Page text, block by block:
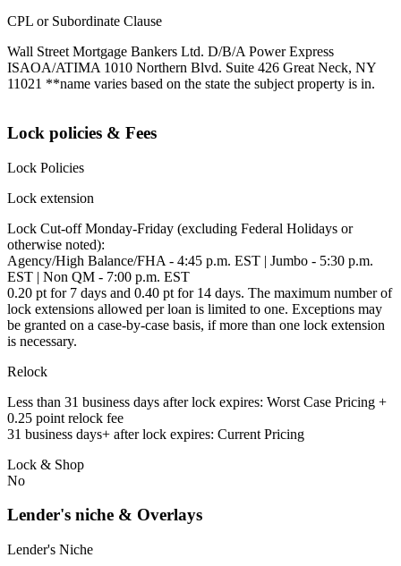
CPL or Subordinate Clause
Wall Street Mortgage Bankers Ltd. D/B/A Power Express
ISAOA/ATIMA 1010 Northern Blvd. Suite 426 Great Neck, NY
11021 **name varies based on the state the subject property is in.
Lock policies & Fees
Lock Policies
Lock extension
Lock Cut-off Monday-Friday (excluding Federal Holidays or
otherwise noted):
Agency/High Balance/FHA - 4:45 p.m. EST | Jumbo - 5:30 p.m.
EST | Non QM - 7:00 p.m. EST
0.20 pt for 7 days and 0.40 pt for 14 days. The maximum number of
lock extensions allowed per loan is limited to one. Exceptions may
be granted on a case-by-case basis, if more than one lock extension
is necessary.
Relock
Less than 31 business days after lock expires: Worst Case Pricing +
0.25 point relock fee
31 business days+ after lock expires: Current Pricing
Lock & Shop
No
Lender's niche & Overlays
Lender's Niche